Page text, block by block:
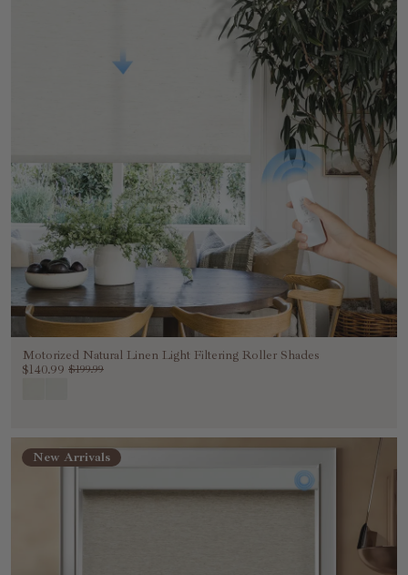
Motorized Natural Linen Light Filtering Roller Shades
$140.99 $199.99
New Arrivals